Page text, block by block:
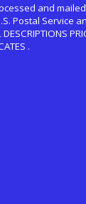
and
Postal Service
.